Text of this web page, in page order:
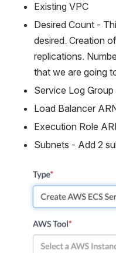
Existing VPC
Desired Count -
desired. Creation
replications.
that we are going
Service Log
Load Balancer
Execution Role
Subnets - Add 2
Open